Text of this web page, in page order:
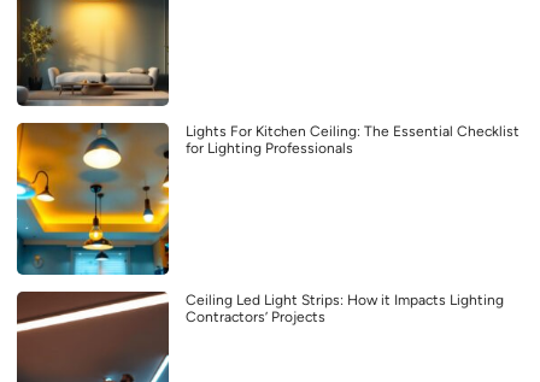
Lights For Kitchen Ceiling: The Essential Checklist
for Lighting Professionals
Ceiling Led Light Strips: How it Impacts Lighting
Contractors’ Projects